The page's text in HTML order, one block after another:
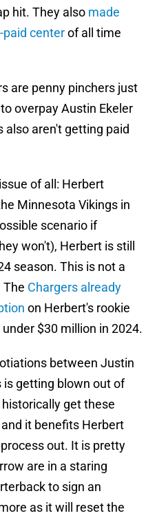
hit. They also made
paid centerof all time
are penny pinchers just
overpay Austin Ekeler
also aren't getting paid
of all: Herbert
Minnesota Vikings in
scenario if
won't), Herbert is still
season. This is not a
The Chargers already
on Herbert's rookie
$30 million in 2024.
between Justin
is getting blown out of
get these
it benefits Herbert
out. It is pretty
are in a staring
to sign an
as it will reset the